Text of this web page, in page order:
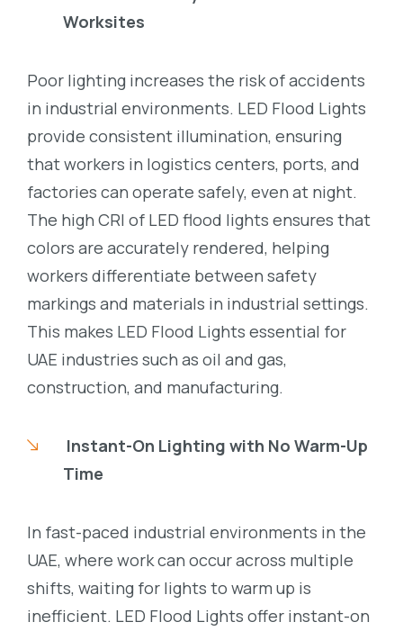
Worksites
Poor lighting increases the risk of accidents
in industrial environments. LED Flood Lights
provide consistent illumination, ensuring
that workers in logistics centers, ports, and
factories can operate safely, even at night.
The high CRI of LED flood lights ensures that
colors are accurately rendered, helping
workers differentiate between safety
markings and materials in industrial settings.
This makes LED Flood Lights essential for
UAE industries such as oil and gas,
construction, and manufacturing.
Instant-On Lighting with No Warm-Up
Time
In fast-paced industrial environments in the
UAE, where work can occur across multiple
shifts, waiting for lights to warm up is
inefficient. LED Flood Lights offer instant-on